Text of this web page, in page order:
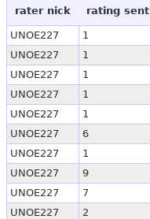
rater nick rating sent
UNOE227 1
UNOE227
1
UNOE227
1
UNOE227
1
UNOE227
1
UNOE227
6
UNOE227
1
UNOE227
9
UNOE227
7
UNOE227
2